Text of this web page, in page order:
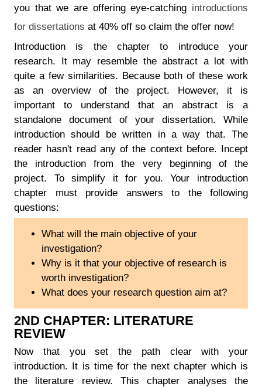
you that we are offering eye-catching introductions
for dissertations at 40% off so claim the offer now!
Introduction is the chapter to introduce your
research. It may resemble the abstract a lot with
quite a few similarities. Because both of these work
as an overview of the project. However, it is
important to understand that an abstract is a
standalone document of your dissertation. While
introduction should be written in a way that. The
reader hasn't read any of the context before. Incept
the introduction from the very beginning of the
project. To simplify it for you. Your introduction
chapter must provide answers to the following
questions:
What will the main objective of your
investigation?
Why is it that your objective of research is
worth investigation?
What does your research question aim at?
2ND CHAPTER: LITERATURE
REVIEW
Now that you set the path clear with your
introduction. It is time for the next chapter which is
the literature review. This chapter analyses the